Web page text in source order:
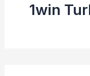
1win